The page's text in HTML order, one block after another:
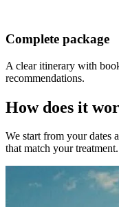
Complete package
A clear itinerary with
recommendations.
How does it
We start from your dates
that match your treatment.